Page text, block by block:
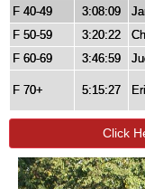
F 40-49
3:08:09
F 50-59
3:20:22
F 60-69
3:46:59
F 70+ 5:15:27
Click